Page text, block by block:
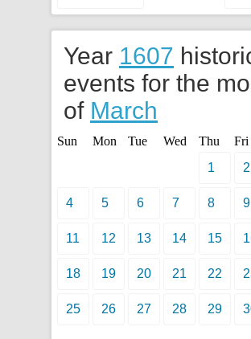
Year 1607
events for the
of March
Sun Mon Tue Wed Thu Fri
1
2
4 5 6 7 8 9
11 12 13 14 15
18 19 20 21 22
25 26 27 28 29